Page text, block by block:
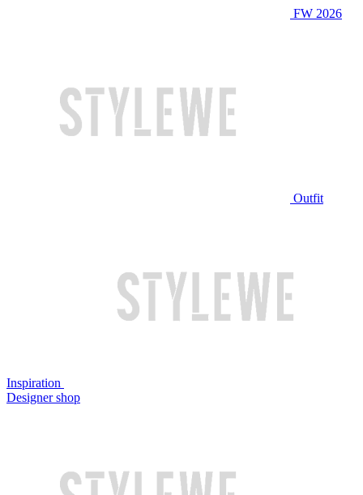
FW 2026
Outfit
Inspiration
Designer shop